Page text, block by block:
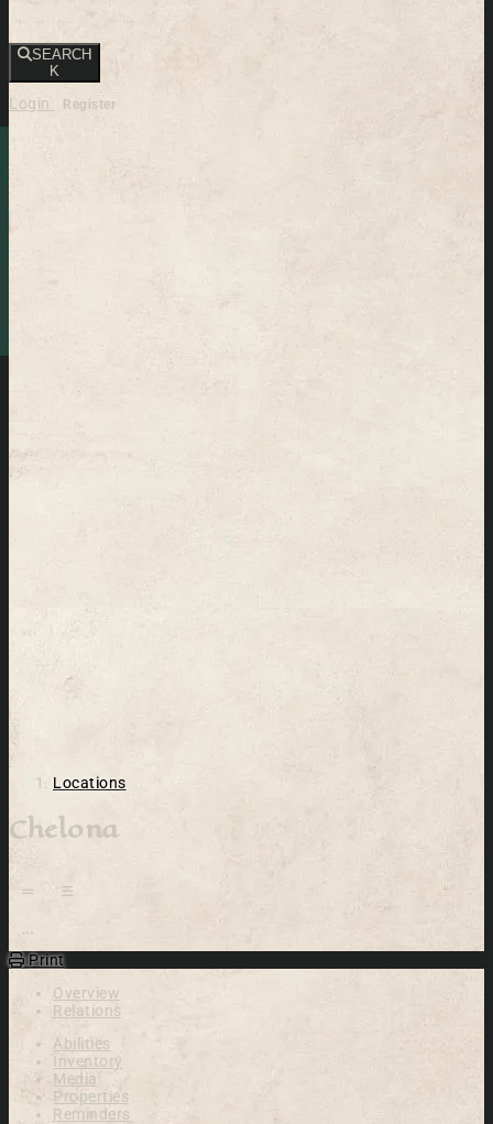
SEARCH
K
Login Register
Locations
Chelona
Print
Overview
Relations
Abilities
Inventory
Media
Properties
Reminders